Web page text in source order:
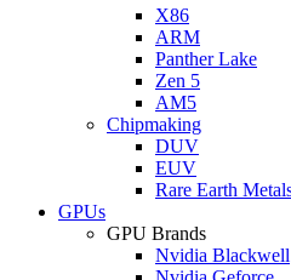
X86
ARM
Panther Lake
Zen 5
AM5
Chipmaking
DUV
EUV
Rare Earth
GPUs
GPU Brands
Nvidia Blackwell